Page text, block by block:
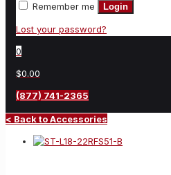
Remember me Login
Lost your password?
0
$0.00
(877) 741-2365
< Back to Accessories